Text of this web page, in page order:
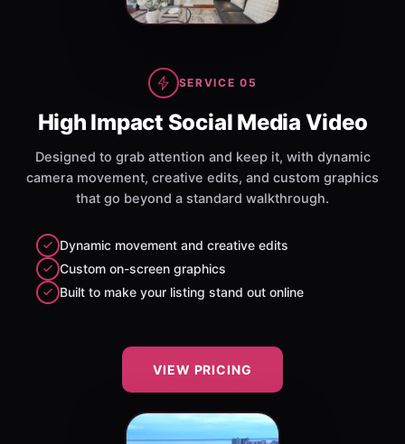
SERVICE 05
High Impact Social Media Video
Designed to grab attention and keep it, with dynamic
camera movement, creative edits, and custom graphics
that go beyond a standard walkthrough.
Dynamic movement and creative edits
Custom on-screen graphics
Built to make your listing stand out online
VIEW PRICING